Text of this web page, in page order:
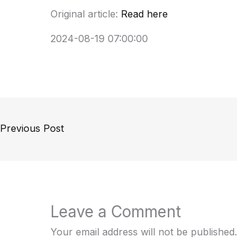
Original article: Read here
2024-08-19 07:00:00
Previous Post
Leave a Comment
Your email address will not be published.